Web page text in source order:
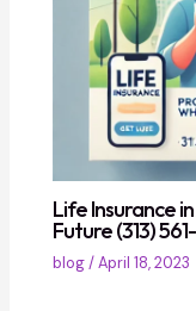
Life Insurance
Future (313)
blog/April 18, 2023